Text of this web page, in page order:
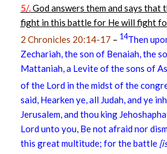
5/.God answers them and says that
fight in this battle for He will fight
2 Chronicles 20:14-17 – 14Then
Zechariah, the son of Benaiah, the
Mattaniah, a Levite of the sons of
of the Lord in the midst of the
said, Hearken ye, all Judah, and ye
Jerusalem, and thou king
Lord unto you, Be not afraid nor
this great multitude; for the battle